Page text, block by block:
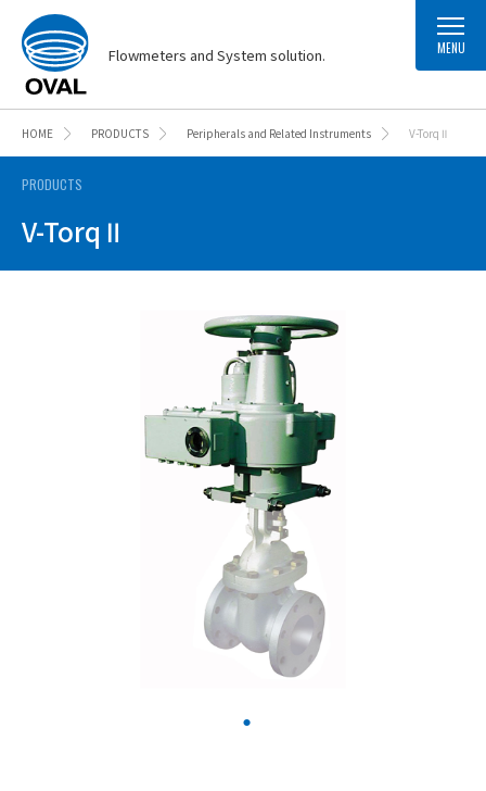
Flowmeters and System solution. MENU
HOME PRODUCTS Peripherals and Related Instruments V-Torq Ⅱ
PRODUCTS
V-Torq Ⅱ